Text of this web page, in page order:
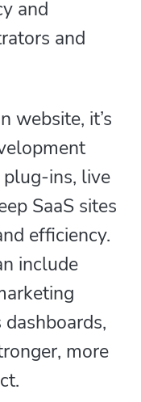
and
and
website, it’s
ins, live
SaaS sites
efficiency.
include
more